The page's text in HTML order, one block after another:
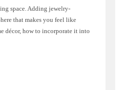
space. Adding jewelry-
that makes you feel like
décor, how to incorporate it into